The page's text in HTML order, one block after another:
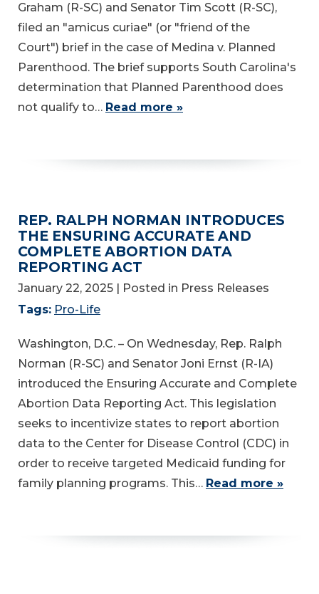
Graham (R-SC) and Senator Tim Scott (R-SC),
filed an "amicus curiae" (or "friend of the
Court") brief in the case of Medina v. Planned
Parenthood. The brief supports South Carolina's
determination that Planned Parenthood does
not qualify to… Read more »
REP. RALPH NORMAN INTRODUCES
THE ENSURING ACCURATE AND
COMPLETE ABORTION DATA
REPORTING ACT
January 22, 2025 | Posted in Press Releases
Tags: Pro-Life
Washington, D.C. – On Wednesday, Rep. Ralph
Norman (R-SC) and Senator Joni Ernst (R-IA)
introduced the Ensuring Accurate and Complete
Abortion Data Reporting Act. This legislation
seeks to incentivize states to report abortion
data to the Center for Disease Control (CDC) in
order to receive targeted Medicaid funding for
family planning programs. This… Read more »